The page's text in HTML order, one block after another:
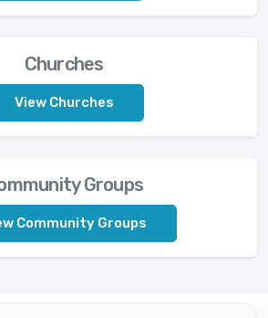
Churches
View Churches
Groups
Community Groups